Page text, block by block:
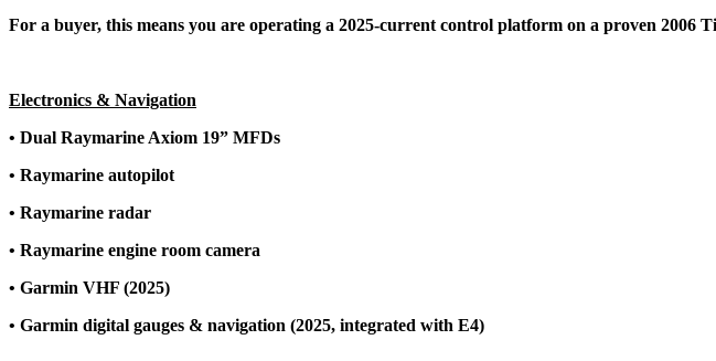
For a buyer, this means you are operating a 2025-current control platform on a proven
Electronics & Navigation
• Dual Raymarine Axiom 19” MFDs
• Raymarine autopilot
• Raymarine radar
• Raymarine engine room camera
• Garmin VHF (2025)
• Garmin digital gauges & navigation (2025, integrated with E4)